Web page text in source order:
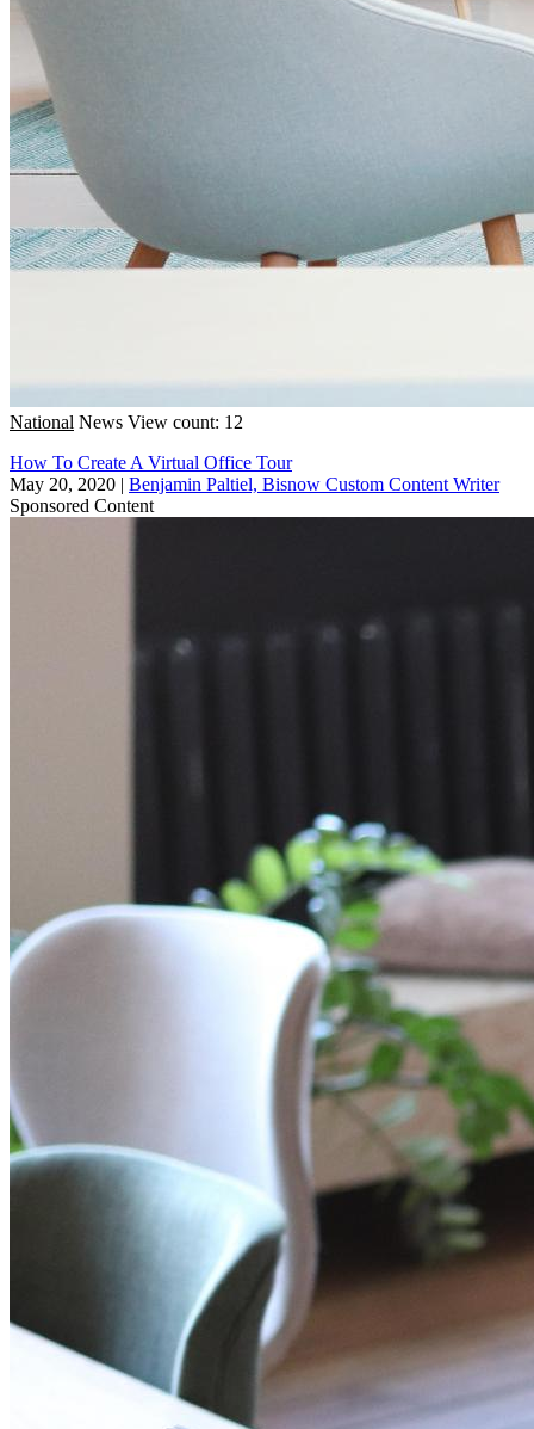
National News View count: 12
How To Create A Virtual Office Tour
May 20, 2020 | Benjamin Paltiel, Bisnow Custom Content Writer
Sponsored Content